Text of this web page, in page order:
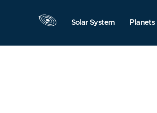
Solar System Planets